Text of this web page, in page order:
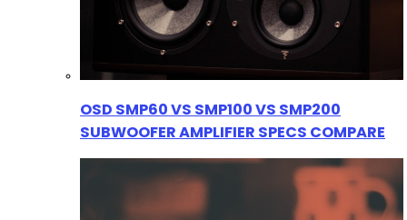
OSD SMP60 VS SMP100 VS SMP200
SUBWOOFER AMPLIFIER SPECS COMPARE